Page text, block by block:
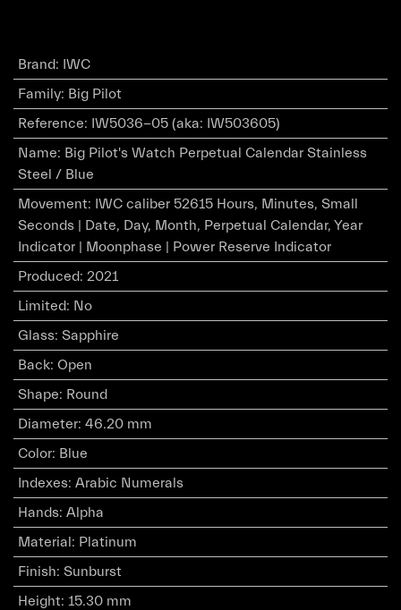
Brand: IWC
Family: Big Pilot
Reference: IW5036-05 (aka: IW503605)
Name: Big Pilot's Watch Perpetual Calendar Stainless
Steel / Blue
Movement: IWC caliber 52615 Hours, Minutes, Small
Seconds | Date, Day, Month, Perpetual Calendar, Year
Indicator | Moonphase | Power Reserve Indicator
Produced: 2021
Limited: No
Glass: Sapphire
Back: Open
Shape: Round
Diameter: 46.20 mm
Color: Blue
Indexes: Arabic Numerals
Hands: Alpha
Material: Platinum
Finish: Sunburst
Height: 15.30 mm